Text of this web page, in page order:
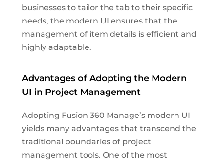
businesses to tailor the tab to their specific
needs, the modern UI ensures that the
management of item details is efficient and
highly adaptable.
Advantages of Adopting the Modern
UI in Project Management
Adopting Fusion 360 Manage’s modern UI
yields many advantages that transcend the
traditional boundaries of project
management tools. One of the most